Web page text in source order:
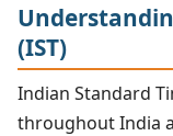
(IST)
Indian Standard
throughout India